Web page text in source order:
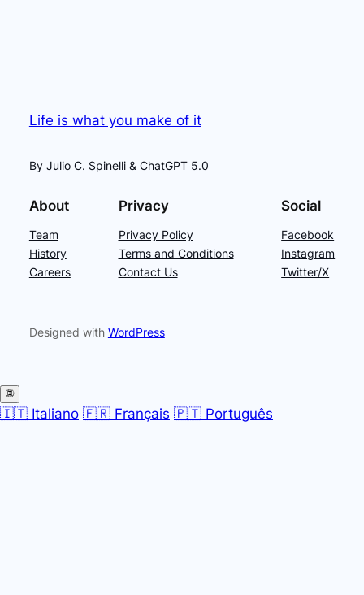
Life is what you make of it
By Julio C. Spinelli & ChatGPT 5.0
About
Team
History
Careers
Privacy
Privacy Policy
Terms and Conditions
Contact Us
Social
Facebook
Instagram
Twitter/X
Designed with WordPress
🌐
🇮🇹 Italiano 🇫🇷 Français 🇵🇹 Português